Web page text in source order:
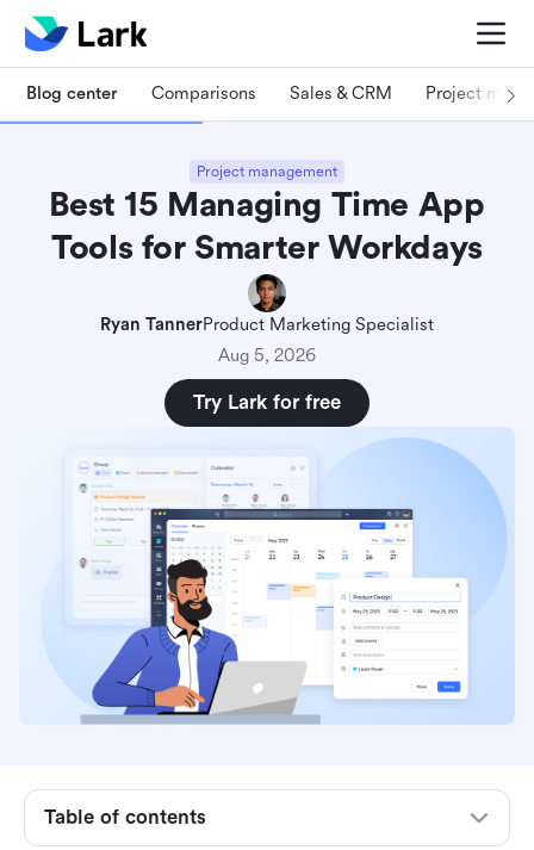
Blog center Comparisons Sales & CRM Project
Project management
Best 15 Managing Time App
Tools for Smarter Workdays
Ryan TannerProduct Marketing Specialist
Aug 5, 2026
Try Lark for free
Table of contents